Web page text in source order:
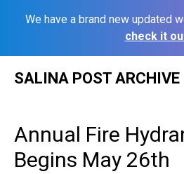
We have a brand new updated
check it
SALINA POST ARCHIVE
Annual Fire
Begins May 26th